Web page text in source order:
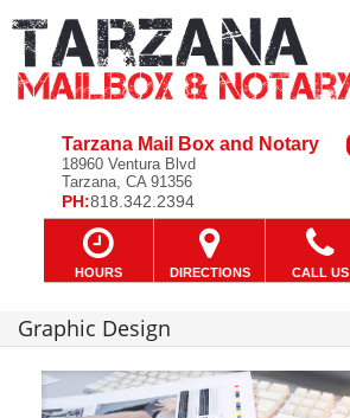
Tarzana Mail Box and Notary
18960 Ventura Blvd
Tarzana, CA 91356
PH:818.342.2394
HOURS DIRECTIONS CALL US
Graphic Design